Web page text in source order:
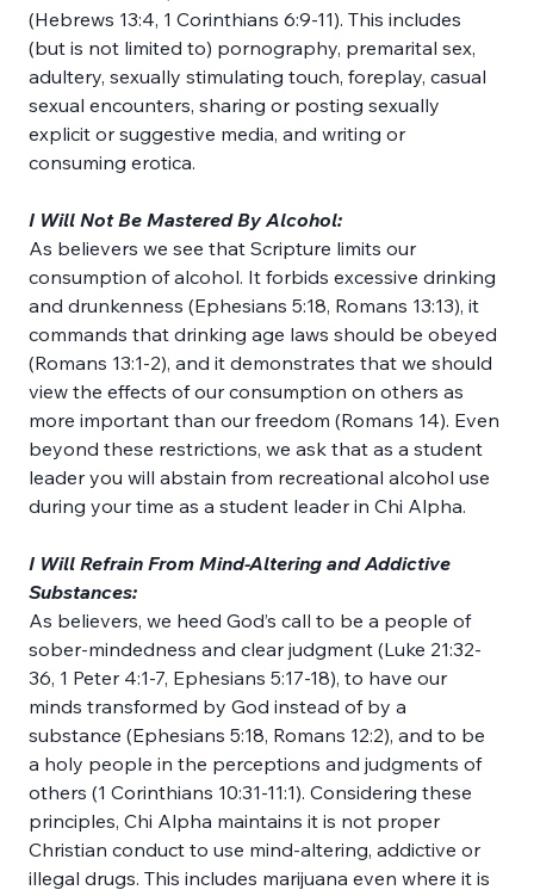
(Hebrews 13:4, 1 Corinthians 6:9-11). This includes
(but is not limited to) pornography, premarital sex,
adultery, sexually stimulating touch, foreplay, casual
sexual encounters, sharing or posting sexually
explicit or suggestive media, and writing or
consuming erotica.
I Will Not Be Mastered By Alcohol:
As believers we see that Scripture limits our
consumption of alcohol. It forbids excessive drinking
and drunkenness (Ephesians 5:18, Romans 13:13), it
commands that drinking age laws should be obeyed
(Romans 13:1-2), and it demonstrates that we should
view the effects of our consumption on others as
more important than our freedom (Romans 14). Even
beyond these restrictions, we ask that as a student
leader you will abstain from recreational alcohol use
during your time as a student leader in Chi Alpha.
I Will Refrain From Mind-Altering and Addictive
Substances:
As believers, we heed God’s call to be a people of
sober-mindedness and clear judgment (Luke 21:32-
36, 1 Peter 4:1-7, Ephesians 5:17-18), to have our
minds transformed by God instead of by a
substance (Ephesians 5:18, Romans 12:2), and to be
a holy people in the perceptions and judgments of
others (1 Corinthians 10:31-11:1). Considering these
principles, Chi Alpha maintains it is not proper
Christian conduct to use mind-altering, addictive or
illegal drugs. This includes marijuana even where it is